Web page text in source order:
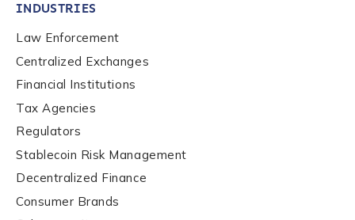
Contact us
*
First Name
INDUSTRIES
Law Enforcement
Centralized Exchanges
Financial Institutions
Tax Agencies
Regulators
Stablecoin Risk Management
Decentralized Finance
Consumer Brands